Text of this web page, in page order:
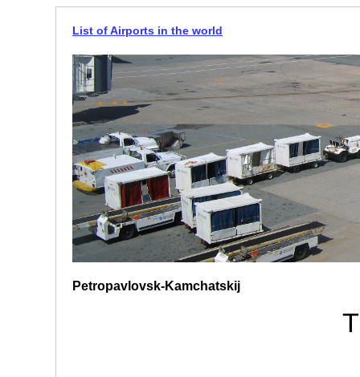
List of Airports in the world
Petropavlovsk-Kamchatskij